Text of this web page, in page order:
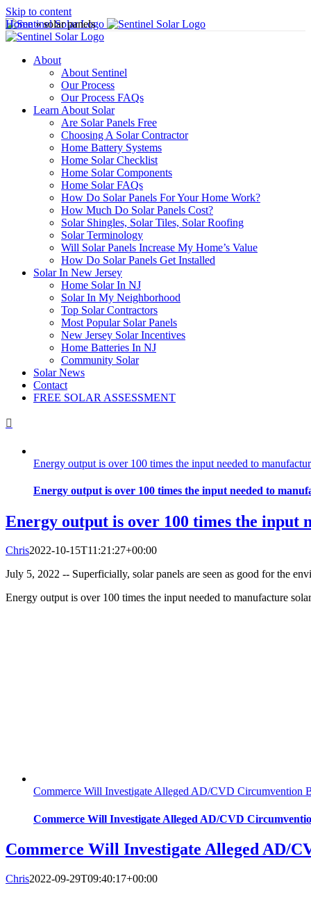
Skip to content
About
About Sentinel
Our Process
Our Process FAQs
Learn About Solar
Are Solar Panels Free
Choosing A Solar Contractor
Home Battery Systems
Home Solar Checklist
Home Solar Components
Home Solar FAQs
How Do Solar Panels For Your Home Work?
How Much Do Solar Panels Cost?
Solar Shingles, Solar Tiles, Solar Roofing
Solar Terminology
Will Solar Panels Increase My Home’s Value
How Do Solar Panels Get Installed
Solar In New Jersey
Home Solar In NJ
Solar In My Neighborhood
Top Solar Contractors
Most Popular Solar Panels
New Jersey Solar Incentives
Home Batteries In NJ
Community Solar
Solar News
Contact
FREE SOLAR ASSESSMENT
Home»solar panels
Energy output is over 100 times the input needed to
Energy output is over 100 times the input needed to
Energy output is over 100 times the input
Chris2022-10-15T11:21:27+00:00
July 5, 2022 -- Superficially, solar panels are seen as good for the
Energy output is over 100 times the input needed to manufacture
Commerce Will Investigate Alleged AD/CVD Circumvention
Commerce Will Investigate Alleged AD/CVD
Commerce Will Investigate Alleged AD/
Chris2022-09-29T09:40:17+00:00